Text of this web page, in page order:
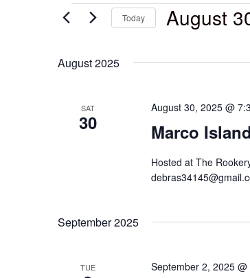
Today August
August 2025
SAT
30 Marco
August 30, 2025 @
Hosted at The
September 2025
TUE September 2, 2025 @